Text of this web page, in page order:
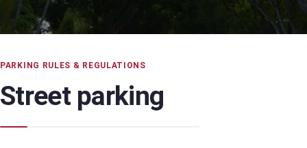
PARKING RULES & REGULATIONS
Street parking